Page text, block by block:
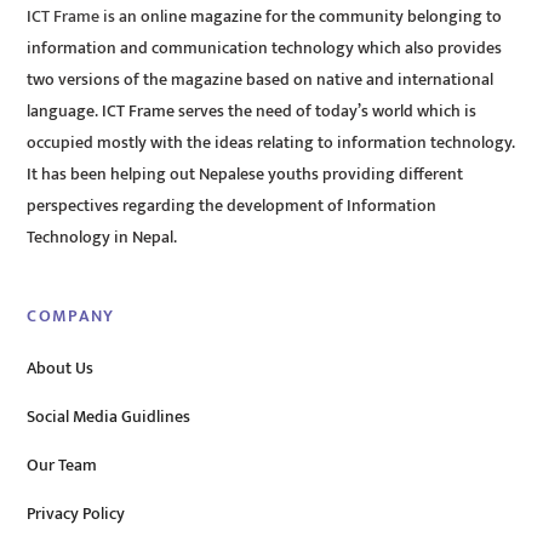
ICT Frame is an online magazine for the community belonging to
information and communication technology which also provides
two versions of the magazine based on native and international
language. ICT Frame serves the need of today’s world which is
occupied mostly with the ideas relating to information technology.
It has been helping out Nepalese youths providing different
perspectives regarding the development of Information
Technology in Nepal.
COMPANY
About Us
Social Media Guidlines
Our Team
Privacy Policy